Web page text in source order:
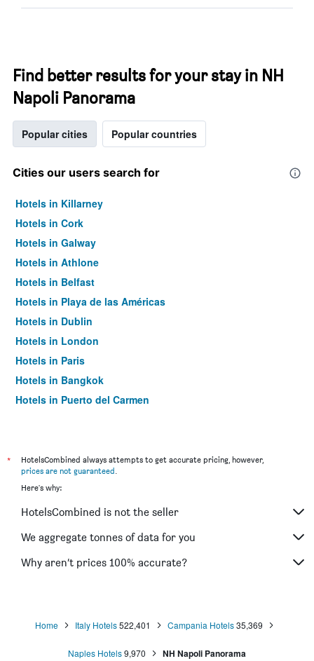
Find better results for your stay in NH
Napoli Panorama
Popular cities Popular countries
Cities our users search for
Hotels in Killarney
Hotels in Cork
Hotels in Galway
Hotels in Athlone
Hotels in Belfast
Hotels in Playa de las Américas
Hotels in Dublin
Hotels in London
Hotels in Paris
Hotels in Bangkok
Hotels in Puerto del Carmen
*
HotelsCombined always attempts to get accurate pricing, however,
prices are not guaranteed.
Here's why:
HotelsCombined is not the seller
We aggregate tonnes of data for you
Why aren’t prices 100% accurate?
Home Italy Hotels 522,401 Campania Hotels 35,369
Naples Hotels9,970 NH Napoli Panorama